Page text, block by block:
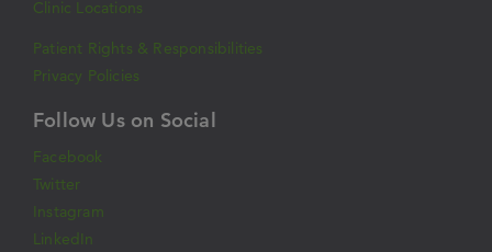
Clinic Locations
Patient Rights & Responsibilities
Privacy Policies
Follow Us on Social
Facebook
Twitter
Instagram
LinkedIn